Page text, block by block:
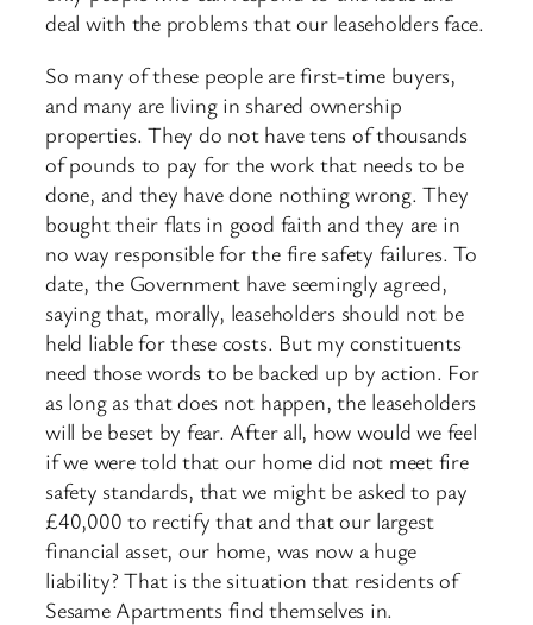
deal with the problems that our leaseholders face.
So many of these people are first-time buyers,
and many are living in shared ownership
properties. They do not have tens of thousands
of pounds to pay for the work that needs to be
done, and they have done nothing wrong. They
bought their flats in good faith and they are in
no way responsible for the fire safety failures. To
date, the Government have seemingly agreed,
saying that, morally, leaseholders should not be
held liable for these costs. But my constituents
need those words to be backed up by action. For
as long as that does not happen, the leaseholders
will be beset by fear. After all, how would we feel
if we were told that our home did not meet fire
safety standards, that we might be asked to pay
£40,000 to rectify that and that our largest
financial asset, our home, was now a huge
liability? That is the situation that residents of
Sesame Apartments find themselves in.